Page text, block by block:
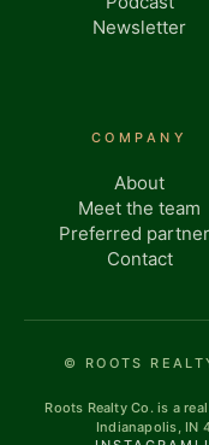
Newsletter
COMPANY
About
Meet the team
Preferred
Contact
© ROOTS
Roots Realty Co. is a
Indianapolis, IN